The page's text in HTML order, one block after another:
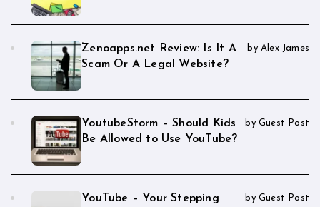
Zenoapps.net Review: Is It A
Scam Or A Legal Website?
by Alex James
YoutubeStorm – Should Kids
Be Allowed to Use YouTube?
by Guest Post
YouTube – Your Stepping
by Guest Post